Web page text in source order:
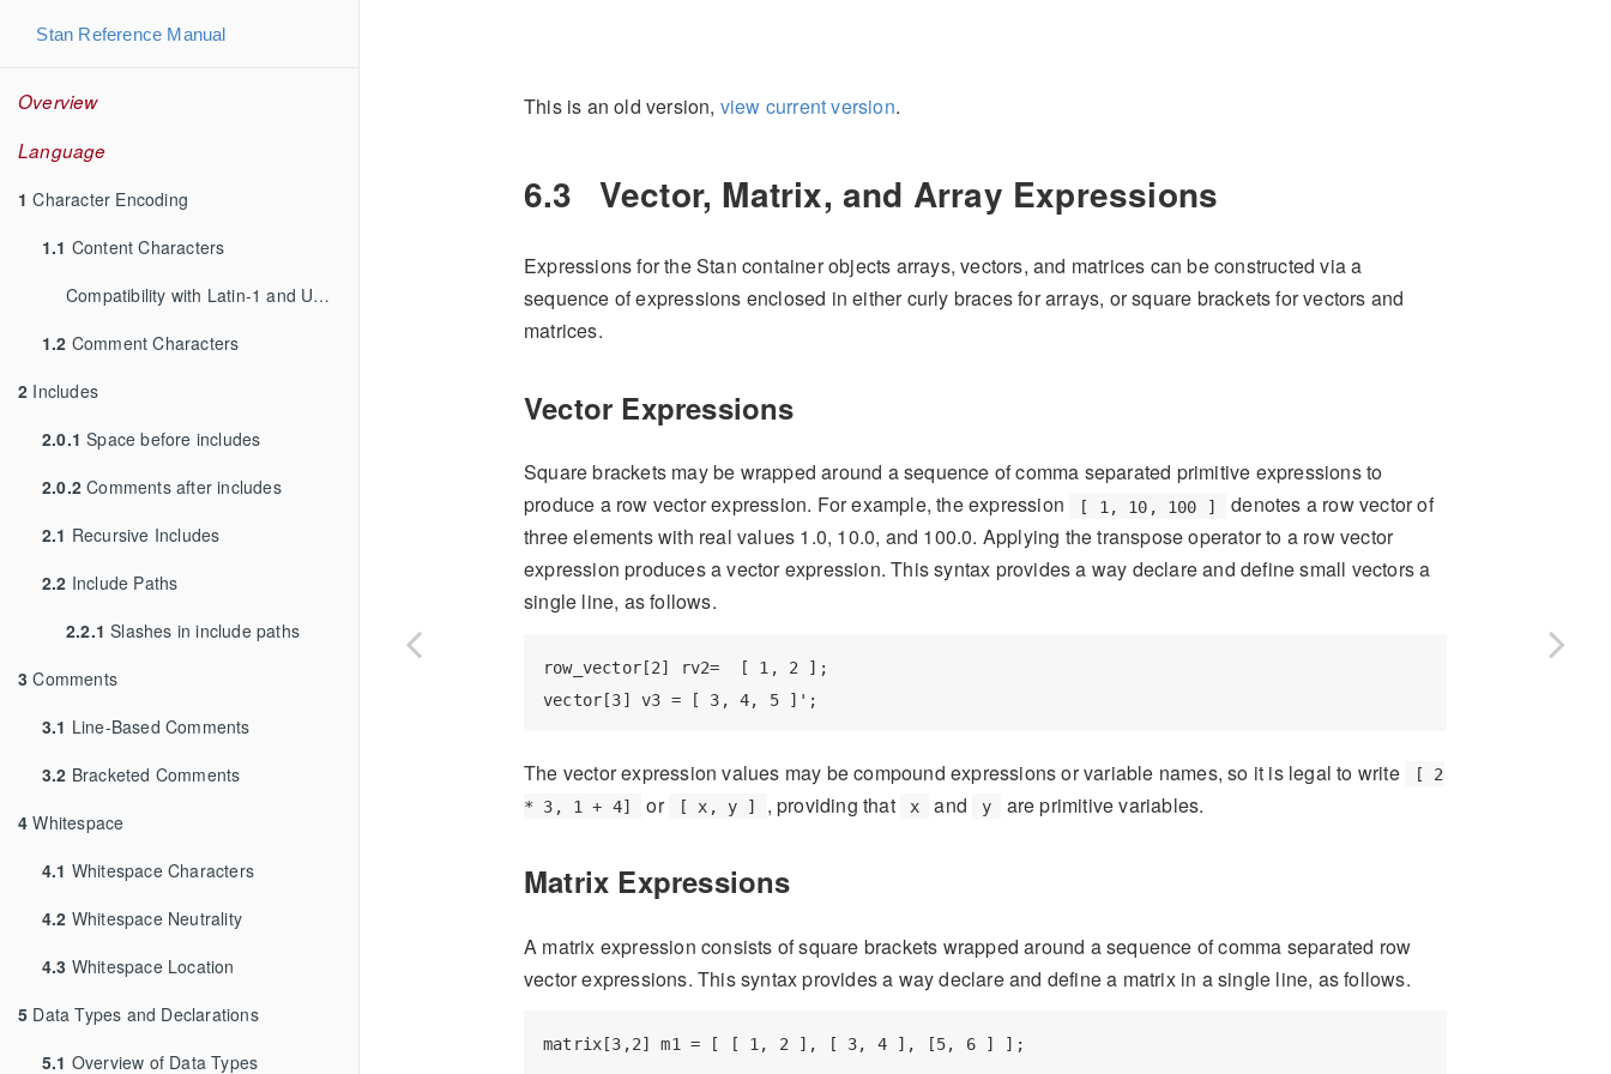
Stan Reference Manual
Overview
Language
1 Character Encoding
1.1 Content Characters
Compatibility with Latin-1 and UTF-8
1.2 Comment Characters
2 Includes
2.0.1 Space before includes
2.0.2 Comments after includes
2.1 Recursive Includes
2.2 Include Paths
2.2.1 Slashes in include paths
3 Comments
3.1 Line-Based Comments
3.2 Bracketed Comments
4 Whitespace
4.1 Whitespace Characters
4.2 Whitespace Neutrality
4.3 Whitespace Location
5 Data Types and Declarations
5.1 Overview of Data Types
This is an old version, view current version.
6.3 Vector, Matrix, and Array Expressions
Expressions for the Stan container objects arrays, vectors, and matrices can be constructed via a
sequence of expressions enclosed in either curly braces for arrays, or square brackets for vectors and
matrices.
Vector Expressions
Square brackets may be wrapped around a sequence of comma separated primitive expressions to
produce a row vector expression. For example, the expression
[ 1, 10, 100 ]
denotes a row vector of
three elements with real values 1.0, 10.0, and 100.0. Applying the transpose operator to a row vector
expression produces a vector expression. This syntax provides a way declare and define small vectors a
single line, as follows.
row_vector[2] rv2=  [ 1, 2 ];
vector[3] v3 = [ 3, 4, 5 ]';
The vector expression values may be compound expressions or variable names, so it is legal to write
[ 2
* 3, 1 + 4]
or [ x, y ] , providing that x and y are primitive variables.
Matrix Expressions
A matrix expression consists of square brackets wrapped around a sequence of comma separated row
vector expressions. This syntax provides a way declare and define a matrix in a single line, as follows.
matrix[3,2] m1 = [ [ 1, 2 ], [ 3, 4 ], [5, 6 ] ];